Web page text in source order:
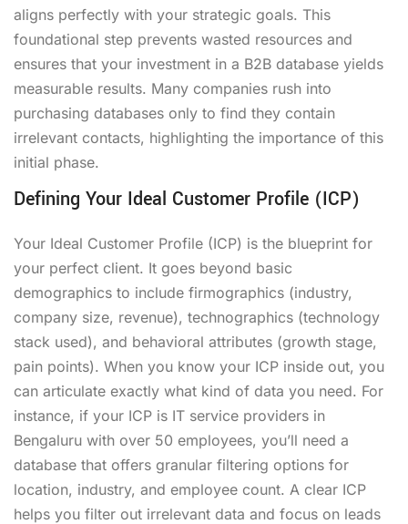
aligns perfectly with your strategic goals. This
foundational step prevents wasted resources and
ensures that your investment in a B2B database yields
measurable results. Many companies rush into
purchasing databases only to find they contain
irrelevant contacts, highlighting the importance of this
initial phase.
Defining Your Ideal Customer Profile (ICP)
Your Ideal Customer Profile (ICP) is the blueprint for
your perfect client. It goes beyond basic
demographics to include firmographics (industry,
company size, revenue), technographics (technology
stack used), and behavioral attributes (growth stage,
pain points). When you know your ICP inside out, you
can articulate exactly what kind of data you need. For
instance, if your ICP is IT service providers in
Bengaluru with over 50 employees, you’ll need a
database that offers granular filtering options for
location, industry, and employee count. A clear ICP
helps you filter out irrelevant data and focus on leads